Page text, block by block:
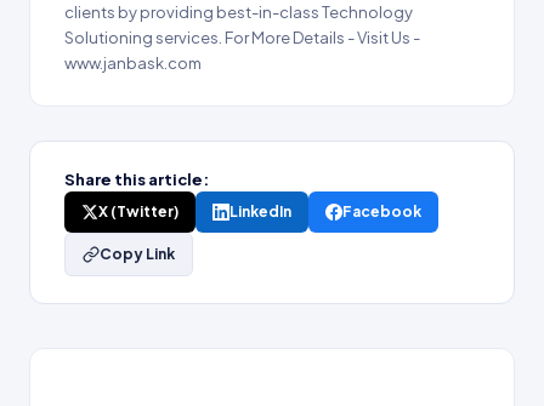
clients by providing best-in-class Technology
Solutioning services. For More Details - Visit Us -
www.janbask.com
Share this article:
X (Twitter) LinkedIn Facebook
Copy Link